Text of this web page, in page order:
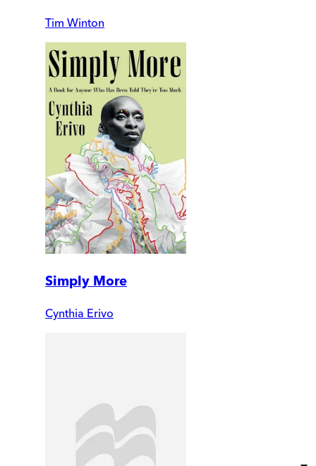
Tim Winton
Simply More
Cynthia Erivo